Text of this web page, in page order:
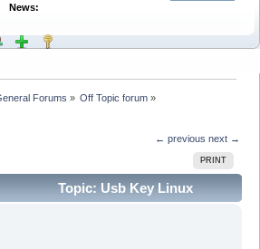
News:
Forums » Off Topic forum»
← previous next →
PRINT
Topic: Usb Key Linux
times)